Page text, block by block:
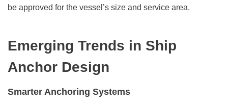
be approved for the vessel’s size and service area.
Emerging Trends in Ship
Anchor Design
Smarter Anchoring Systems